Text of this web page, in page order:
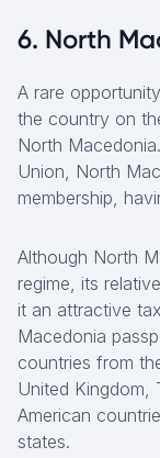
6. North
A rare
the country on
North
Union, North
membership,
Although North
regime, its
it an attractive
Macedonia
countries from
United Kingdom,
American
states.